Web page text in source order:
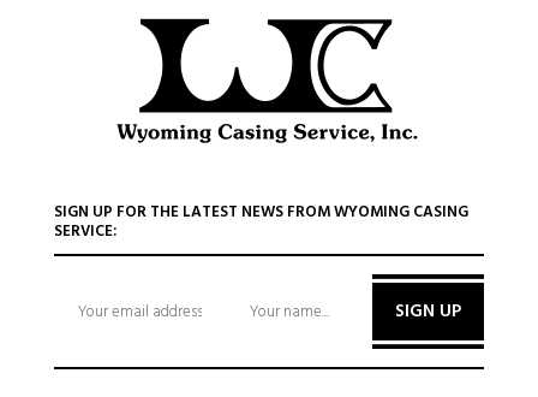
SIGN UP FOR THE LATEST NEWS FROM WYOMING CASING
SERVICE:
SIGN UP